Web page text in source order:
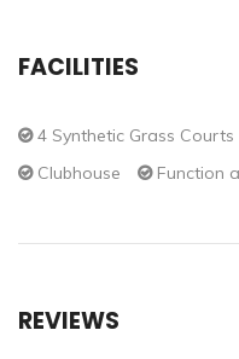
FACILITIES
4 Synthetic Grass Courts
Clubhouse
Function
REVIEWS